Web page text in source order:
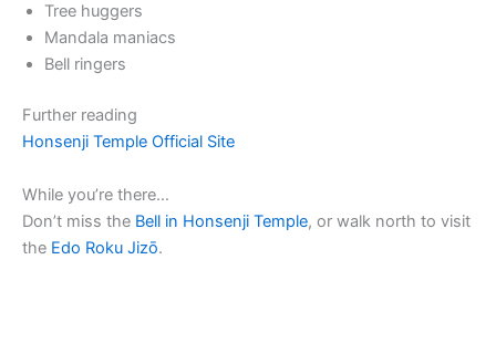
Tree huggers
Mandala maniacs
Bell ringers
Further reading
Honsenji Temple Official Site
While you’re there…
Don’t miss the Bell in Honsenji Temple, or walk north to visit
the Edo Roku Jizō.